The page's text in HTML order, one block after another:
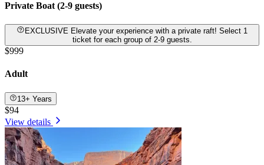
Private Boat (2-9 guests)
EXCLUSIVE Elevate your experience with a private raft! Select 1
ticket for each group of 2-9 guests.
$999
Adult
13+ Years
$94
View details